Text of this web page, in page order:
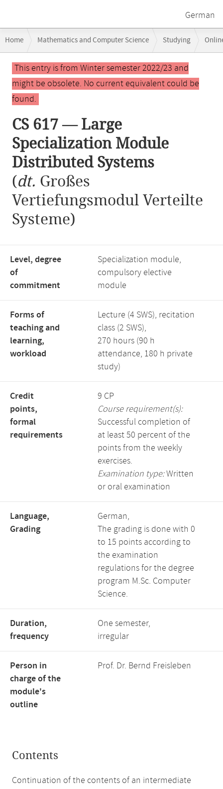
German
navigation
Home Mathematics and Computer Science Studying
CS 617 — Large Specialization Module Distributed Systems
Main
contentThis entry is from Winter semester 2022/23 and
might be obsolete. No current equivalent could be
found.
CS 617 — Large
Specialization Module
Distributed Systems
(dt. Großes
Vertiefungsmodul Verteilte
Systeme)
Level, degree
of
commitment
Specialization module,
compulsory elective
module
Forms of
teaching and
learning,
workload
Lecture (4 SWS), recitation
class (2 SWS),
270 hours (90 h
attendance, 180 h private
study)
Credit
points,
formal
requirements
9 CP
Course requirement(s):
Successful completion of
at least 50 percent of the
points from the weekly
exercises.
Examination type:Written
or oral examination
Language,
Grading
German,
The grading is done with 0
to 15 points according to
the examination
regulations for the degree
program M.Sc. Computer
Science.
Duration,
frequency
One semester,
irregular
Person in
charge of the
module's
outline
Prof. Dr. Bernd Freisleben
Contents
Continuation of the contents of an intermediate